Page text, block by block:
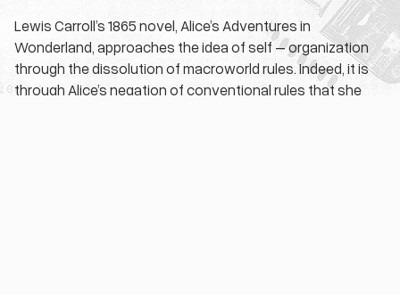
Lewis Carroll’s 1865 novel, Alice’s Adventures in
Wonderland, approaches the idea of self – organization
through the dissolution of macroworld rules. Indeed, it is
through Alice’s negation of conventional rules that she